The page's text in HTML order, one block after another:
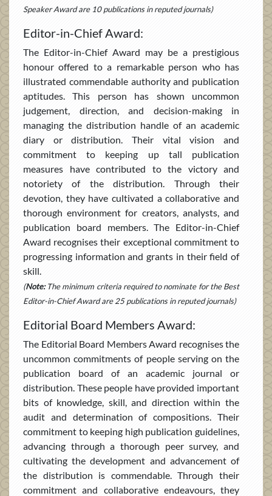
Speaker Award are 10 publications in reputed journals)
Editor-in-Chief Award:
The Editor-in-Chief Award may be a prestigious
honour offered to a remarkable person who has
illustrated commendable authority and publication
aptitudes. This person has shown uncommon
judgement, direction, and decision-making in
managing the distribution handle of an academic
diary or distribution. Their vital vision and
commitment to keeping up tall publication
measures have contributed to the victory and
notoriety of the distribution. Through their
devotion, they have cultivated a collaborative and
thorough environment for creators, analysts, and
publication board members. The Editor-in-Chief
Award recognises their exceptional commitment to
progressing information and grants in their field of
skill.
(Note:The minimum criteria required to nominate for the Best
Editor-in-Chief Award are 25 publications in reputed journals)
Editorial Board Members Award:
The Editorial Board Members Award recognises the
uncommon commitments of people serving on the
publication board of an academic journal or
distribution. These people have provided important
bits of knowledge, skill, and direction within the
audit and determination of compositions. Their
commitment to keeping high publication guidelines,
advancing through a thorough peer survey, and
cultivating the development and advancement of
the distribution is commendable. Through their
commitment and collaborative endeavours, they